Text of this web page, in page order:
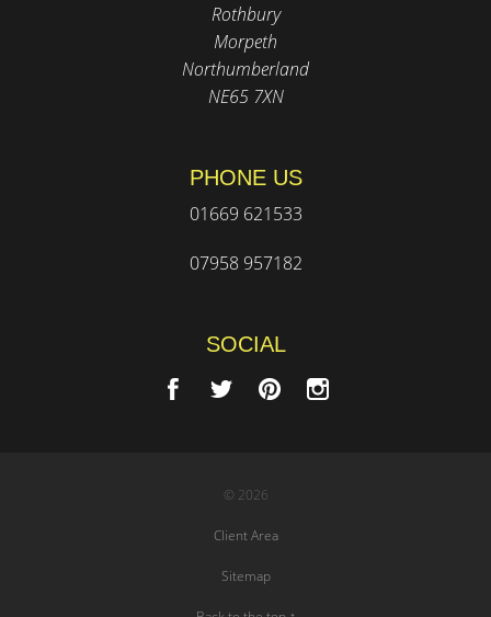
Rothbury
Morpeth
Northumberland
NE65 7XN
PHONE US
01669 621533
07958 957182
SOCIAL
© 2026
Client Area
Sitemap